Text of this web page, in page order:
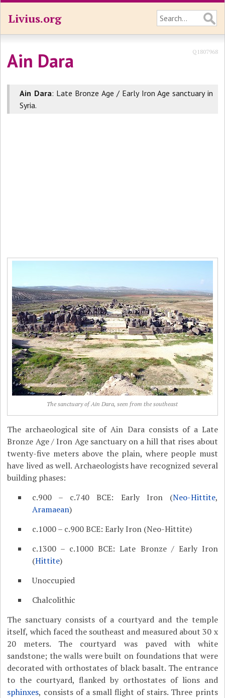
Livius.org
Ain Dara Q1807968
Ain Dara: Late Bronze Age / Early Iron Age sanctuary in
Syria.
The sanctuary of Ain Dara, seen from the southeast
The archaeological site of Ain Dara consists of a Late
Bronze Age / Iron Age sanctuary on a hill that rises about
twenty-five meters above the plain, where people must
have lived as well. Archaeologists have recognized several
building phases:
c.900 – c.740 BCE: Early Iron (Neo-Hittite,
Aramaean)
c.1000 – c.900 BCE: Early Iron (Neo-Hittite)
c.1300 – c.1000 BCE: Late Bronze / Early Iron
(Hittite)
Unoccupied
Chalcolithic
The sanctuary consists of a courtyard and the temple
itself, which faced the southeast and measured about 30 x
20 meters. The courtyard was paved with white
sandstone; the walls were built on foundations that were
decorated with orthostates of black basalt. The entrance
to the courtyard, flanked by orthostates of lions and
sphinxes, consists of a small flight of stairs. Three prints